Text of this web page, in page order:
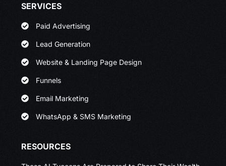
SERVICES
Paid Advertising
Lead Generation
Website & Landing Page Design
Funnels
Email Marketing
WhatsApp & SMS Marketing
RESOURCES